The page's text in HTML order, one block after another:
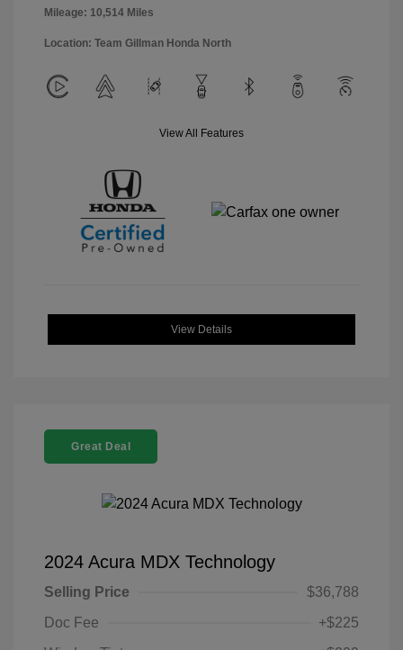
Mileage: 10,514 Miles
Location: Team Gillman Honda North
View All Features
View Details
Great Deal
2024 Acura MDX Technology
Selling Price
$36,788
Doc Fee
+$225